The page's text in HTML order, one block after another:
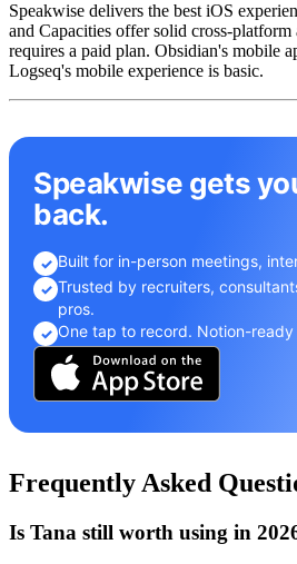
Speakwise delivers the best iOS
and Capacities offer solid cross-platform
requires a paid plan. Obsidian's mobile
Logseq's mobile experience is basic.
Speakwise gets
back.
✓ Built for in-person meetings,
✓ Trusted by recruiters,
pros.
✓ One tap to record. Notion-ready
Frequently Asked
Is Tana still worth using in